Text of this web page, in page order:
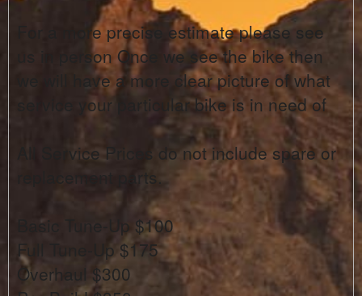
For a more precise estimate please see
us in person Once we see the bike then
we will have a more clear picture of what
service your particular bike is in need of
All Service Prices do not include spare or
replacement parts.
Basic Tune-Up $100
Full Tune-Up $175
Overhaul $300